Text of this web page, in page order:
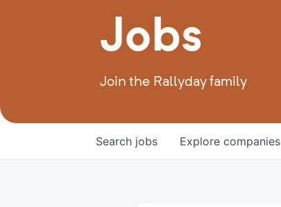
Jobs
Join the Rallyday family
Search jobs Explore companies